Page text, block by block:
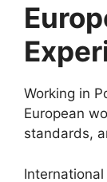
Working in
European
standards,